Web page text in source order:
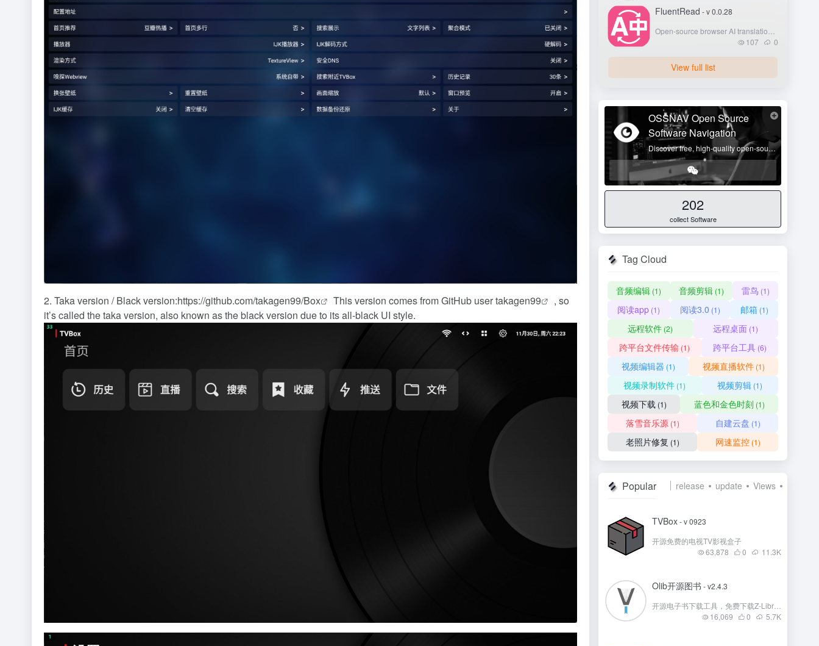
2. Taka version / Black version:https://github.com/takagen99/Box This version comes from GitHub usertakagen99
, so
it’s called the taka version, also known as the black version due to its all-black UI style.
FluentRead - v 0.0.28
107
0
View full list
OSSNAV Open Source
Software Navigation
Discover free, high-quality open-source tools and enjoy digital freedom!
202
collect Software
Tag Cloud
音频编辑 (1) 音频剪辑 (1) 雷鸟(1)
阅读app (1) 阅读3.0 (1) 邮箱(1)
远程软件 (2) 远程桌面 (1)
跨平台文件传输 (1) 跨平台工具 (6)
视频编辑器 (1) 视频直播软件(1)
视频录制软件 (1) 视频剪辑 (1)
视频下载 (1) 蓝色和金色时刻 (1)
落雪音乐源(1) 自建云盘 (1)
老照片修复 (1) 网速监控(1)
Popular release update Views
TVBox- v 0923
开源免费的电视TV影视盒子
63,878
0 11.3K
Olib开源图书 - v2.4.3
16,069
0 5.7K